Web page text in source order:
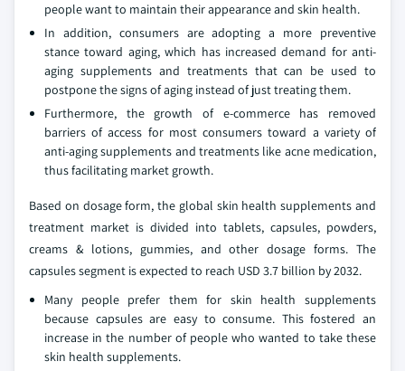
people want to maintain their appearance and skin health.
In addition, consumers are adopting a more preventive
stance toward aging, which has increased demand for anti-
aging supplements and treatments that can be used to
postpone the signs of aging instead of just treating them.
Furthermore, the growth of e-commerce has removed
barriers of access for most consumers toward a variety of
anti-aging supplements and treatments like acne medication,
thus facilitating market growth.
Based on dosage form, the global skin health supplements and
treatment market is divided into tablets, capsules, powders,
creams & lotions, gummies, and other dosage forms. The
capsules segment is expected to reach USD 3.7 billion by 2032.
Many people prefer them for skin health supplements
because capsules are easy to consume. This fostered an
increase in the number of people who wanted to take these
skin health supplements.